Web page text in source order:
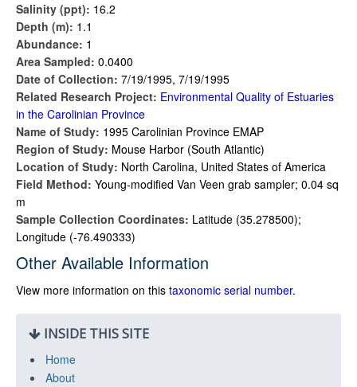
Salinity (ppt): 16.2
Depth (m): 1.1
Abundance: 1
Area Sampled: 0.0400
Date of Collection: 7/19/1995, 7/19/1995
Related Research Project: Environmental Quality of Estuaries
in the Carolinian Province
Name of Study: 1995 Carolinian Province EMAP
Region of Study: Mouse Harbor (South Atlantic)
Location of Study: North Carolina, United States of America
Field Method: Young-modified Van Veen grab sampler; 0.04 sq
m
Sample Collection Coordinates: Latitude (35.278500);
Longitude (-76.490333)
Other Available Information
View more information on this taxonomic serial number.
INSIDE THIS SITE
Home
About